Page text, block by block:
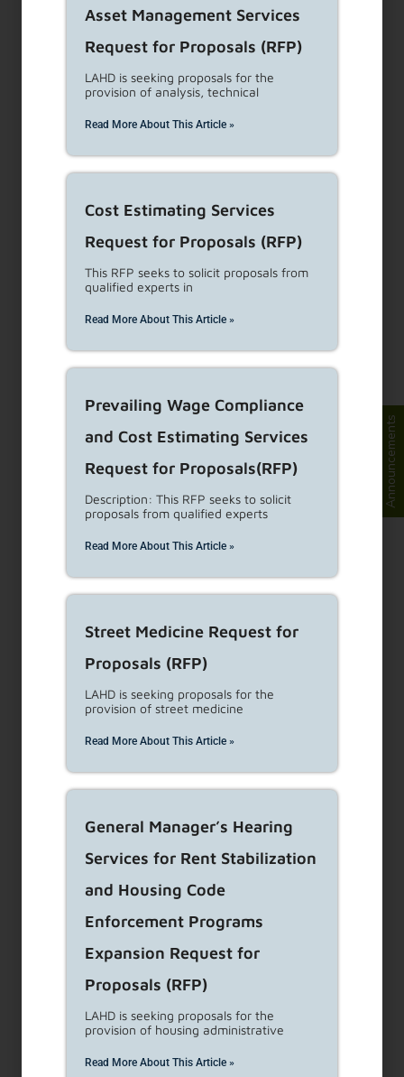
Announcements
Notice to Terminate Tenancy/Eviction Filing
Please visit this site regularly for updates to the
content or ... Read More
Council District 13
Rental Aid
The City of Los Angeles Council District 13
Rental Aid Program is only available for
residential tenants that... Read More
Eviction Defense
Program
filed annually countywide, of which an estimated
30,000 are... Read More
AB1482 / State Rent
Control
Assembly Bill 1482 (AB 1482, the California
Tenant Protection Act of 2019) is a new State
law effective... Read More
Living in Rental Housing
Renters are entitled to housing that meets the
life, limb,... Read More
Eviction Assistance
Tenants need to know the reasons the Rent
Stabilization Ordinance (RSO) and the Just Cause
Ordinance (JCO)
Read More
Situations that Can Lead
to Eviction
Asset Management Services
Request for Proposals (RFP)
LAHD is seeking proposals for the
provision of analysis, technical
Read More About This Article »
Cost Estimating Services
Request for Proposals (RFP)
This RFP seeks to solicit proposals from
qualified experts in
Read More About This Article »
Prevailing Wage Compliance
and Cost Estimating Services
Request for Proposals(RFP)
Description: This RFP seeks to solicit
proposals from qualified experts
Read More About This Article »
Street Medicine Request for
Proposals (RFP)
LAHD is seeking proposals for the
provision of street medicine
Read More About This Article »
General Manager’s Hearing
Services for Rent Stabilization
and Housing Code
Enforcement Programs
Expansion Request for
Proposals (RFP)
LAHD is seeking proposals for the
provision of housing administrative
Read More About This Article »